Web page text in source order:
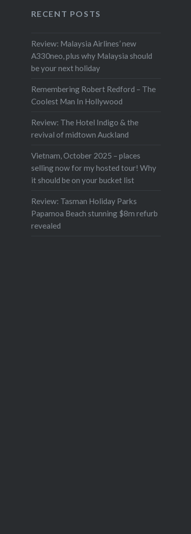
night, I’ve decided to go for the
Killers once described as
“everything you need to know in
writing a hit song.” Rich Girl is
perfect pop: two and a half
minutes of punchy, hooktastic
RECENT POSTS
Review: Malaysia Airlines’ new
A330neo, plus why Malaysia should
be your next holiday
Remembering Robert Redford – The
Coolest Man In Hollywood
Review: The Hotel Indigo & the
revival of midtown Auckland
Vietnam, October 2025 – places
selling now for my hosted tour! Why
it should be on your bucket list
Review: Tasman Holiday Parks
Papamoa Beach stunning $8m refurb
revealed